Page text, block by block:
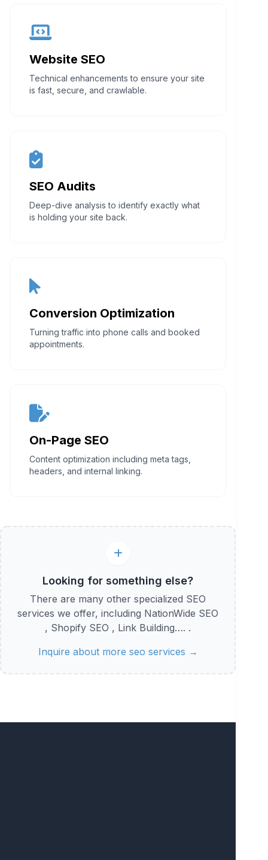
Website SEO
Technical enhancements to ensure your site
is fast, secure, and crawlable.
SEO Audits
Deep-dive analysis to identify exactly what
is holding your site back.
Conversion Optimization
Turning traffic into phone calls and booked
appointments.
On-Page SEO
Content optimization including meta tags,
headers, and internal linking.
Looking for something else?
There are many other specialized SEO
services we offer, including NationWide SEO
, Shopify SEO , Link Building…. .
Inquire about more seo services →